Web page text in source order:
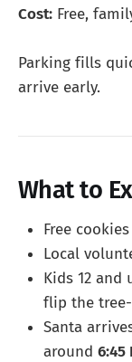
Cost: Free,
Parking fills
arrive early.
What to
Free
Local
Kids 12 and
flip the
Santa
around 6:45